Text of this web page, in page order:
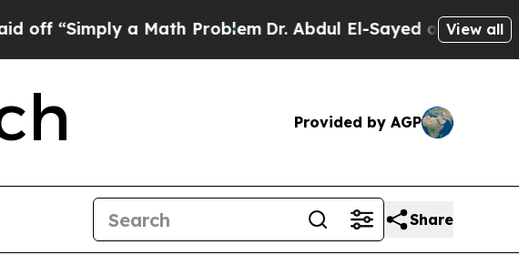
a Math Problem Dr. Abdul El-Sayed on HistoricView all
Provided by AGP
Share